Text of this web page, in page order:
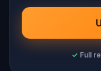
✓ Full